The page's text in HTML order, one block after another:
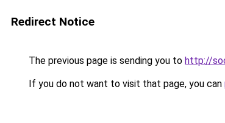
Redirect Notice
The previous page is sending you to http://
If you do not want to visit that page, you can